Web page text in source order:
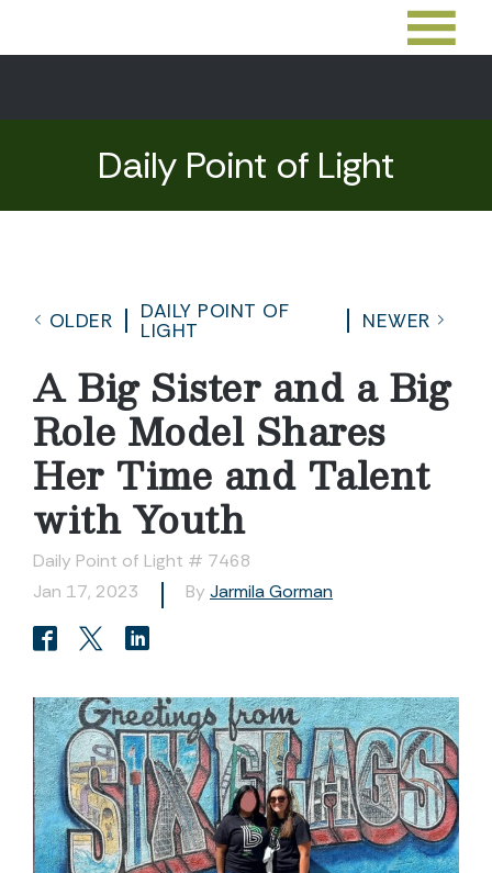
Daily Point of Light
OLDER
DAILY POINT OF
LIGHT
NEWER
A Big Sister and a Big
Role Model Shares
Her Time and Talent
with Youth
Daily Point of Light # 7468
Jan 17, 2023
By Jarmila Gorman